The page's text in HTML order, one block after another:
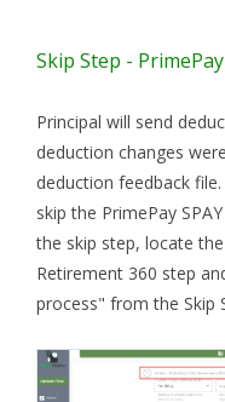
Skip Step -
Principal will send
deduction changes
deduction feedback
skip the PrimePay
the skip step, locate
Retirement 360 step
process" from the Skip